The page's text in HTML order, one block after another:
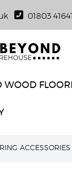
01803
WOOD
ACCESSORIES